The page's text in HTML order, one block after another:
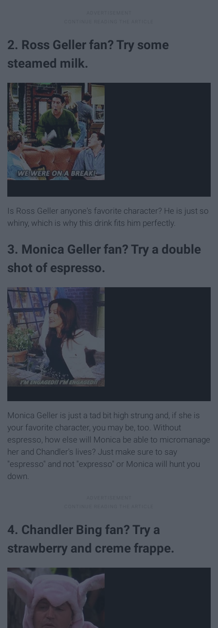
2. Ross Geller fan? Try some
steamed milk.
Is Ross Geller anyone's favorite character? He is just so
whiny, which is why this drink fits him perfectly.
3. Monica Geller fan? Try a double
shot of espresso.
Monica Geller is just a tad bit high strung and, if she is
your favorite character, you may be, too. Without
espresso, how else will Monica be able to micromanage
her and Chandler's lives? Just make sure to say
"espresso" and not "expresso" or Monica will hunt you
down.
4. Chandler Bing fan? Try a
strawberry and creme frappe.